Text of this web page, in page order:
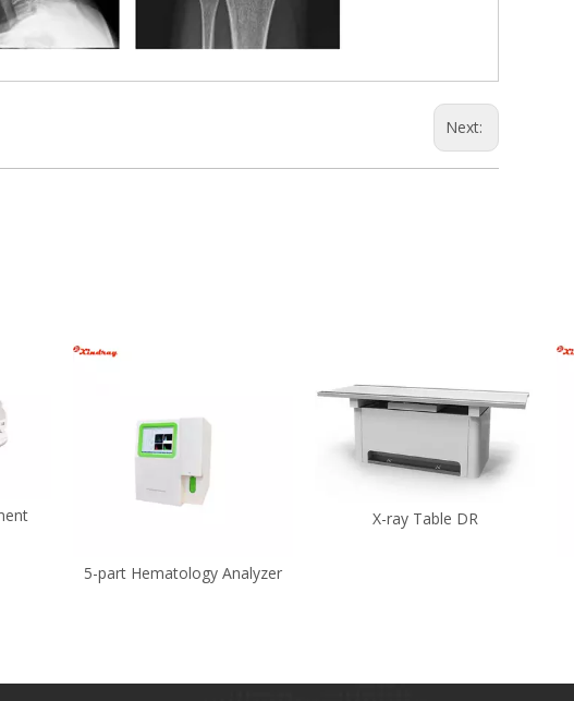
Next:
5-part Hematology Analyzer
X-ray Table DR